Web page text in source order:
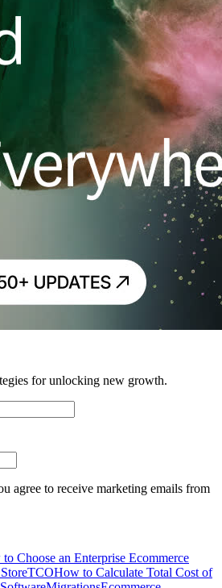
for unlocking new growth.
agree to receive marketing emails from
Choose an Enterprise Ecommerce
TCOHow to Calculate Total Cost of